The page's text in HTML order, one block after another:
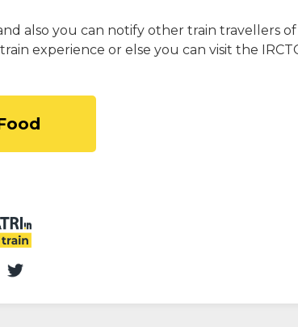
also you can notify other train travellers
experience or else you can visit the